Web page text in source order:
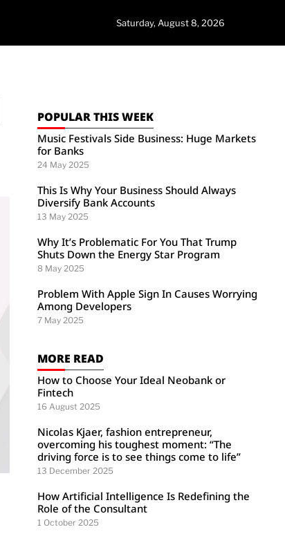
Saturday, August 8, 2026
POPULAR THIS WEEK
Music Festivals Side Business: Huge Markets
for Banks
24 May 2025
This Is Why Your Business Should Always
Diversify Bank Accounts
13 May 2025
Why It’s Problematic For You That Trump
Shuts Down the Energy Star Program
8 May 2025
Problem With Apple Sign In Causes Worrying
Among Developers
7 May 2025
MORE READ
How to Choose Your Ideal Neobank or
Fintech
16 August 2025
Nicolas Kjaer, fashion entrepreneur,
overcoming his toughest moment: “The
driving force is to see things come to life”
13 December 2025
How Artificial Intelligence Is Redefining the
Role of the Consultant
1 October 2025